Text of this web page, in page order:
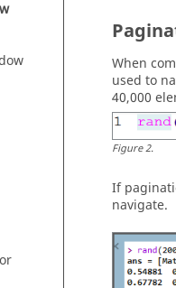
When
used to
40,000
Figure2.
If
navigate.